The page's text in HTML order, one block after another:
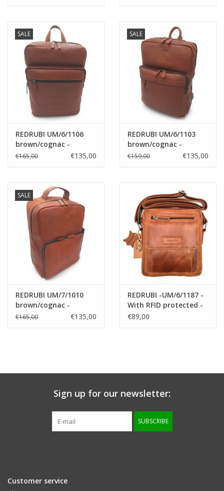
- vintage leather -
brown / cognac
brown / cognac
SALE
REDRUBI UM/6/1106
brown/cognac -
genuine leather -
leather with RFID
protected - brown
/cognac
€165,00 €135,00
SALE
REDRUBI UM/6/1103
brown/cognac -
genuine leather -
protected - brown
/cognac
€159,00 €135,00
SALE
REDRUBI UM/7/1010
brown/cognac -
genuine leather -
€165,00 €135,00
REDRUBI -UM/6/1187 -
With RFID protected -
genuine leather -
€89,00
Sign up for our newsletter:
SUBSCRIBE
Customer service